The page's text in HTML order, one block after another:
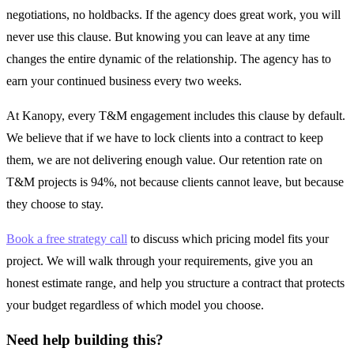
negotiations, no holdbacks. If the agency does great work, you will
never use this clause. But knowing you can leave at any time
changes the entire dynamic of the relationship. The agency has to
earn your continued business every two weeks.
At Kanopy, every T&M engagement includes this clause by default.
We believe that if we have to lock clients into a contract to keep
them, we are not delivering enough value. Our retention rate on
T&M projects is 94%, not because clients cannot leave, but because
they choose to stay.
Book a free strategy call to discuss which pricing model fits your
project. We will walk through your requirements, give you an
honest estimate range, and help you structure a contract that protects
your budget regardless of which model you choose.
Need help building this?